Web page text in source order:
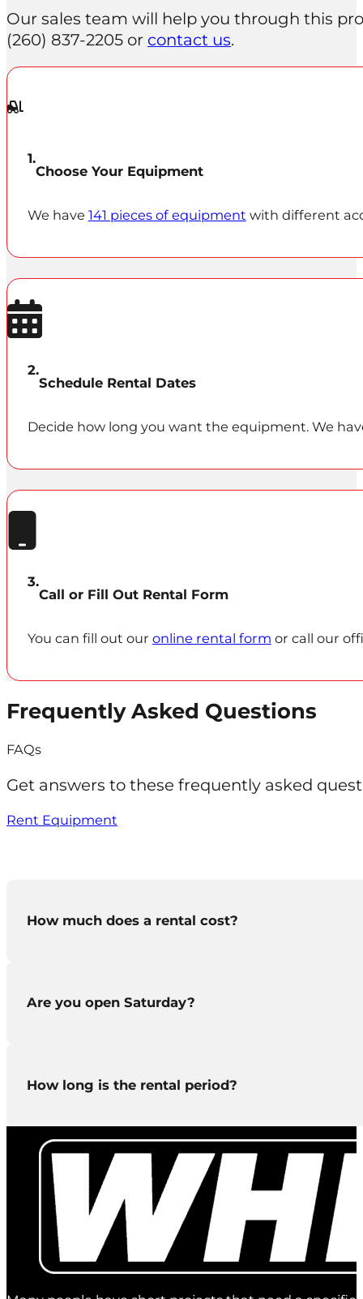
Our sales team will help you through this
(260) 837‑2205 or contact us.
Choose Your Equipment
We have 141 pieces of equipment with different
Schedule Rental Dates
Decide how long you want the equipment. We
Call or Fill Out Rental Form
You can fill out our online rental form or call our
Frequently Asked Questions
FAQs
Get answers to these frequently asked
Rent Equipment
How much does a rental cost?
You can download our rental guide
Are you open Saturday?
We aren’t open on Saturday but
How long is the rental period?
There’s a minimum of 1 day rental but we offer
1 day
2 days
1 week
2 weeks
4 weeks